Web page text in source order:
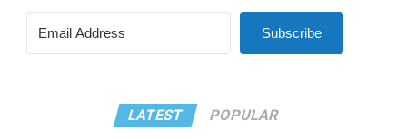
Subscribe
LATEST POPULAR